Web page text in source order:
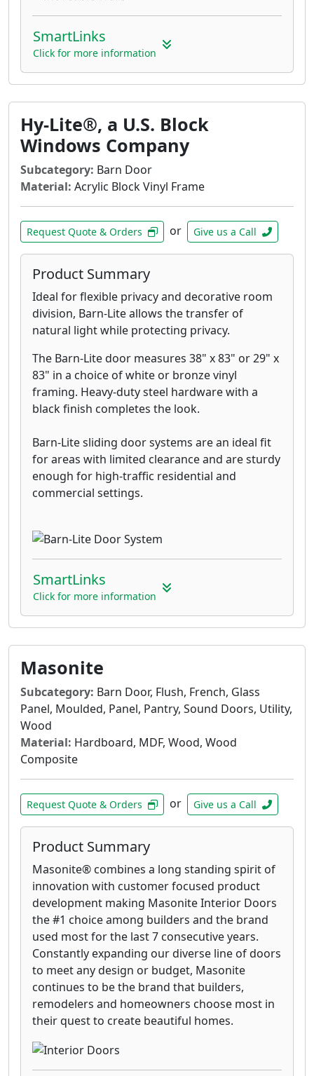
SmartLinks
Click for more information
Hy-Lite®, a U.S. Block
Windows Company
Subcategory: Barn Door
Material: Acrylic Block Vinyl Frame
Request Quote & Orders or Give us a Call
Product Summary
Ideal for flexible privacy and decorative room
division, Barn-Lite allows the transfer of
natural light while protecting privacy.
The Barn-Lite door measures 38" x 83" or 29" x
83" in a choice of white or bronze vinyl
framing. Heavy-duty steel hardware with a
black finish completes the look.
Barn-Lite sliding door systems are an ideal fit
for areas with limited clearance and are sturdy
enough for high-traffic residential and
commercial settings.
SmartLinks
Click for more information
Masonite
Subcategory: Barn Door, Flush, French, Glass
Panel, Moulded, Panel, Pantry, Sound Doors, Utility,
Wood
Material: Hardboard, MDF, Wood, Wood
Composite
Request Quote & Orders or Give us a Call
Product Summary
Masonite® combines a long standing spirit of
innovation with customer focused product
development making Masonite Interior Doors
the #1 choice among builders and the brand
used most for the last 7 consecutive years.
Constantly expanding our diverse line of doors
to meet any design or budget, Masonite
continues to be the brand that builders,
remodelers and homeowners choose most in
their quest to create beautiful homes.